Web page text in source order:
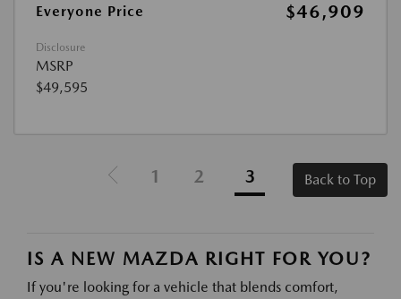
Everyone Price
$46,909
Disclosure
MSRP
$49,595
1 2 3 Back to Top
IS A NEW MAZDA RIGHT FOR YOU?
If you're looking for a vehicle that blends comfort,